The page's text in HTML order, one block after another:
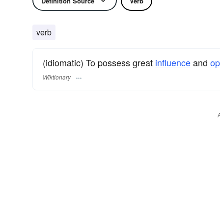
verb
(idiomatic) To possess great influenceand
Wiktionary